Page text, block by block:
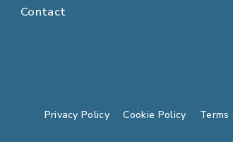
Contact
Privacy Policy Cookie Policy Terms